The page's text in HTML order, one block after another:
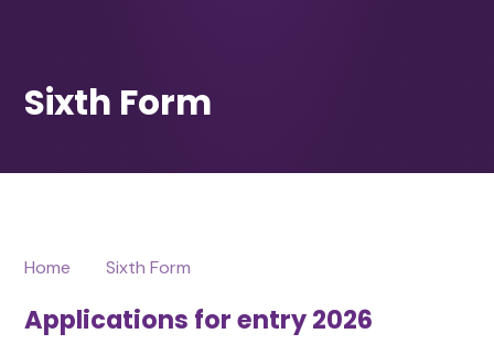
Home Sixth Form
Applications for entry 2026